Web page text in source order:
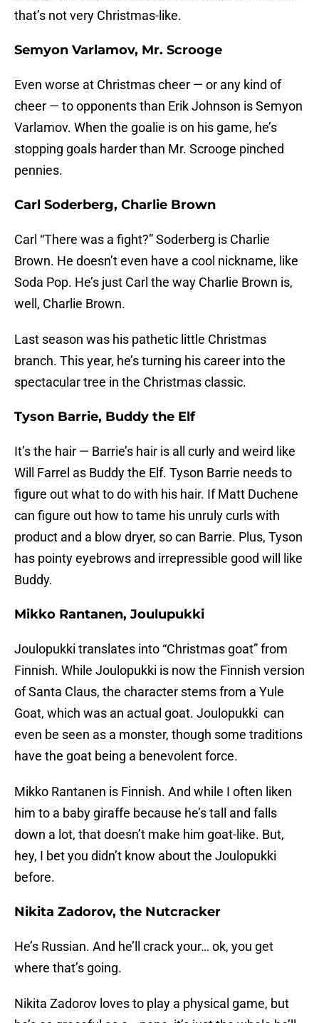
that’s not very Christmas-like.
Semyon Varlamov, Mr. Scrooge
Even worse at Christmas cheer — or any kind of
cheer — to opponents than Erik Johnson is Semyon
Varlamov. When the goalie is on his game, he’s
stopping goals harder than Mr. Scrooge pinched
pennies.
Carl Soderberg, Charlie Brown
Carl “There was a fight?” Soderberg is Charlie
Brown. He doesn’t even have a cool nickname, like
Soda Pop. He’s just Carl the way Charlie Brown is,
well, Charlie Brown.
Last season was his pathetic little Christmas
branch. This year, he’s turning his career into the
spectacular tree in the Christmas classic.
Tyson Barrie, Buddy the Elf
It’s the hair — Barrie’s hair is all curly and weird like
Will Farrel as Buddy the Elf. Tyson Barrie needs to
figure out what to do with his hair. If Matt Duchene
can figure out how to tame his unruly curls with
product and a blow dryer, so can Barrie. Plus, Tyson
has pointy eyebrows and irrepressible good will like
Buddy.
Mikko Rantanen, Joulupukki
Joulopukki translates into “Christmas goat” from
Finnish. While Joulopukki is now the Finnish version
of Santa Claus, the character stems from a Yule
Goat, which was an actual goat. Joulopukki can
even be seen as a monster, though some traditions
have the goat being a benevolent force.
Mikko Rantanen is Finnish. And while I often liken
him to a baby giraffe because he’s tall and falls
down a lot, that doesn’t make him goat-like. But,
hey, I bet you didn’t know about the Joulopukki
before.
Nikita Zadorov, the Nutcracker
He’s Russian. And he’ll crack your… ok, you get
where that’s going.
Nikita Zadorov loves to play a physical game, but